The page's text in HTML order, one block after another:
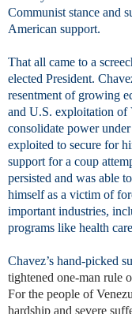
Communist stance and
American support.
That all came to a
elected President.
resentment of growing
and U.S. exploitation of
consolidate power
exploited to secure for
support for a coup
persisted and was able
himself as a victim of
important industries,
programs like health
Chavez’s hand-picked
tightened one-man rule
For the people of
hardship and severe